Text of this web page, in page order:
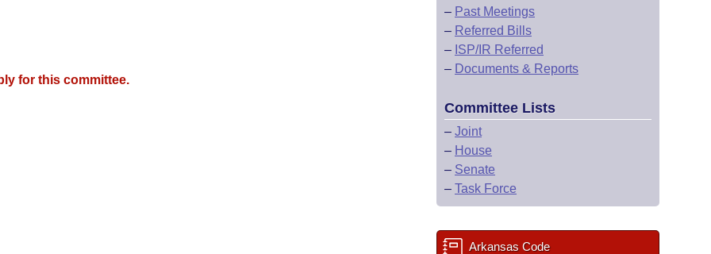
for this committee.
– Past Meetings
– Referred Bills
– ISP/IR Referred
– Documents & Reports
Committee Lists
– Joint
– House
– Senate
– Task Force
Arkansas Code